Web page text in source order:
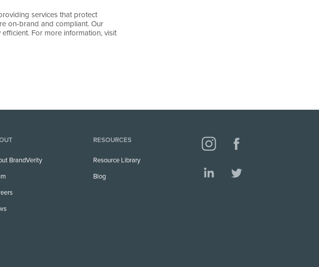
services that protect
on-brand and compliant. Our
For more information, visit
BrandVerity
RESOURCES
Resource Library
Blog